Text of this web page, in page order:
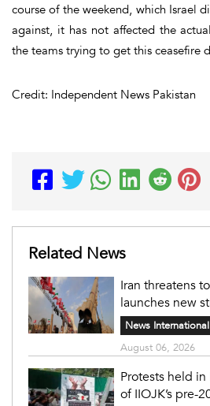
course of the weekend, which Israel
against, it has not affected the
the teams trying to get this ceasefire
Credit: Independent News Pakistan
Related News
Iran threatens
launches new
News International
August 06, 2026
Protests held
of IIOJK’s pre-